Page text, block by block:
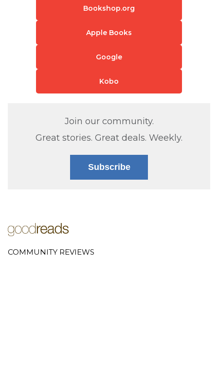
Bookshop.org
Apple Books
Google
Kobo
Join our community.
Great stories. Great deals. Weekly.
Subscribe
COMMUNITY REVIEWS